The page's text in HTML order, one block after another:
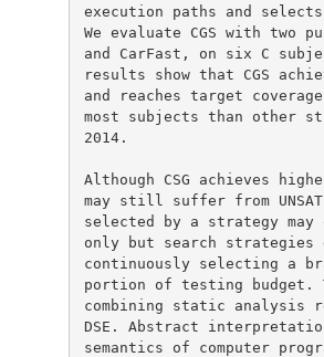
execution paths and
We evaluate CGS with two
and CarFast, on six C
results show that CGS
and reaches target
most subjects than other
2014.
Although CSG achieves
may still suffer from
selected by a strategy
only but search strategies
continuously selecting a
portion of testing budget.
combining static analysis
DSE. Abstract
semantics of computer